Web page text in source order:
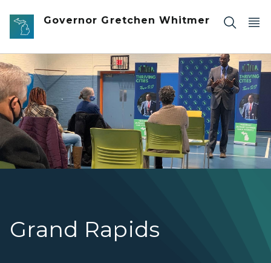
Skip to main content
Governor Gretchen Whitmer
Grand Rapids
Lt. Governor Gilchrist speaking in front of residents at a